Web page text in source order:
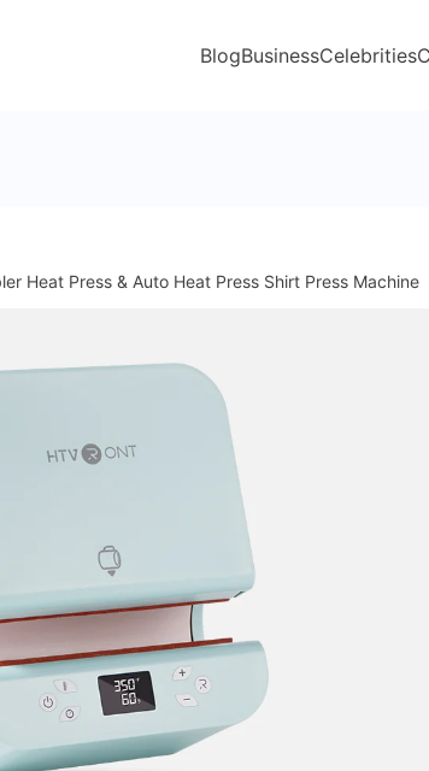
BlogBusinessCelebrities
Heat Press & Auto Heat Press Shirt Press Machine